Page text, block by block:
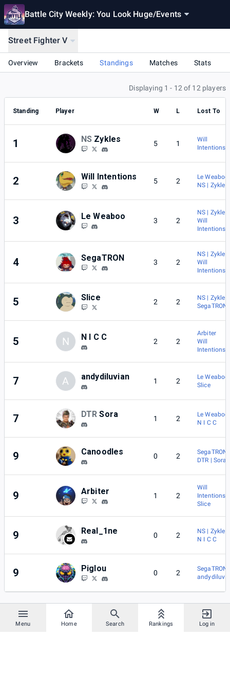
Battle City Weekly: You Look Huge/Events
Menu Home Search Rankings Log in
Street Fighter V
Overview Brackets Standings Matches Stats
Displaying 1 - 12 of 12 players
Standing Player W L Lost To
1 NS Zykles 5 1
Will
Intentions
2 Will Intentions 5 2
Le Weaboo
NS | Zykles
3 Le Weaboo 3 2
NS | Zykles
Will
Intentions
4 SegaTRON 3 2
NS | Zykles
Will
Intentions
5 Slice 2 2
NS | Zykles
SegaTRON
5 N N I C C 2 2
Arbiter
Will
Intentions
7 A andydiluvian 1 2
Le Weaboo
Slice
7 DTR Sora 1 2
Le Weaboo
N I C C
9 Canoodles 0 2
SegaTRON
DTR | Sora
9 Arbiter 1 2
Will
Intentions
Slice
9 Real_1ne 0 2
NS | Zykles
N I C C
9 Piglou 0 2
SegaTRON